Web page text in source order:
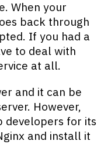
When your
back through
If you had a
to deal with
at all.
and it can be
However,
developers for its
and install it